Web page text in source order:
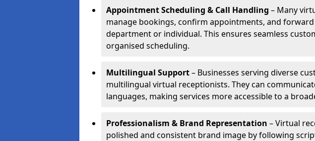
Appointment Scheduling & Call Handling – Many
manage bookings, confirm appointments, and
department or individual. This ensures seamless
organised scheduling.
Multilingual Support– Businesses serving diverse
multilingual virtual receptionists. They can
languages, making services more accessible to a
Professionalism & Brand Representation – Virtual
polished and consistent brand image by following